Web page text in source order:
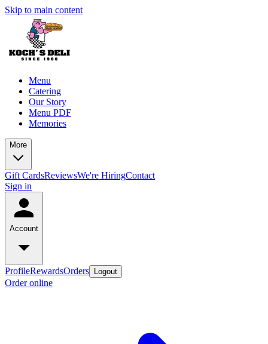
Skip to main content
Menu
Catering
Our Story
Menu PDF
Memories
More
Gift CardsReviewsWe're HiringContact
Sign in
Account
ProfileRewardsOrders Logout
Order online